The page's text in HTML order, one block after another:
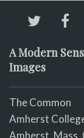
A Modern
Images
The Common
Amherst